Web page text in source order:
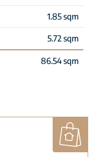
1.85 sqm
5.72 sqm
86.54 sqm